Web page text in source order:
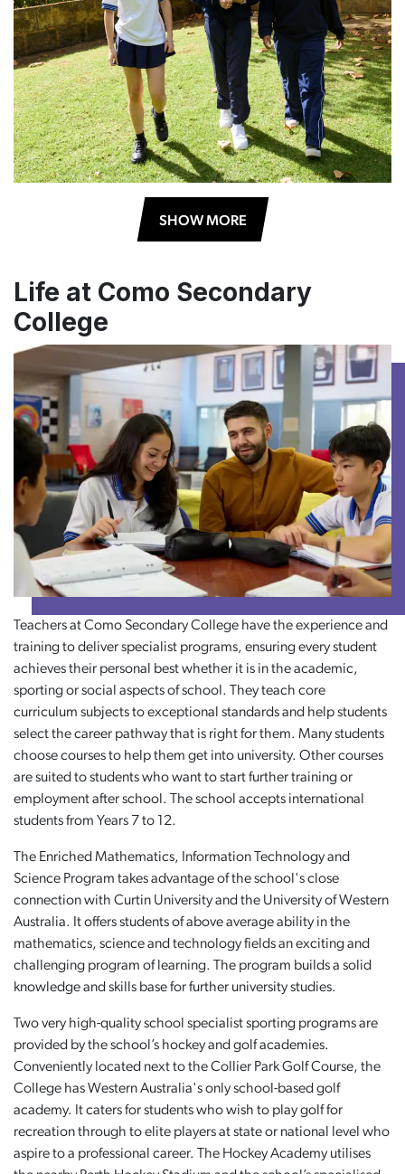
SHOW MORE
Life at Como Secondary
College
Teachers at Como Secondary College have the experience and
training to deliver specialist programs, ensuring every student
achieves their personal best whether it is in the academic,
sporting or social aspects of school. They teach core
curriculum subjects to exceptional standards and help students
select the career pathway that is right for them. Many students
choose courses to help them get into university. Other courses
are suited to students who want to start further training or
employment after school. The school accepts international
students from Years 7 to 12.
The Enriched Mathematics, Information Technology and
Science Program takes advantage of the school's close
connection with Curtin University and the University of Western
Australia. It offers students of above average ability in the
mathematics, science and technology fields an exciting and
challenging program of learning. The program builds a solid
knowledge and skills base for further university studies.
Two very high-quality school specialist sporting programs are
provided by the school’s hockey and golf academies.
Conveniently located next to the Collier Park Golf Course, the
College has Western Australia's only school-based golf
academy. It caters for students who wish to play golf for
recreation through to elite players at state or national level who
aspire to a professional career. The Hockey Academy utilises